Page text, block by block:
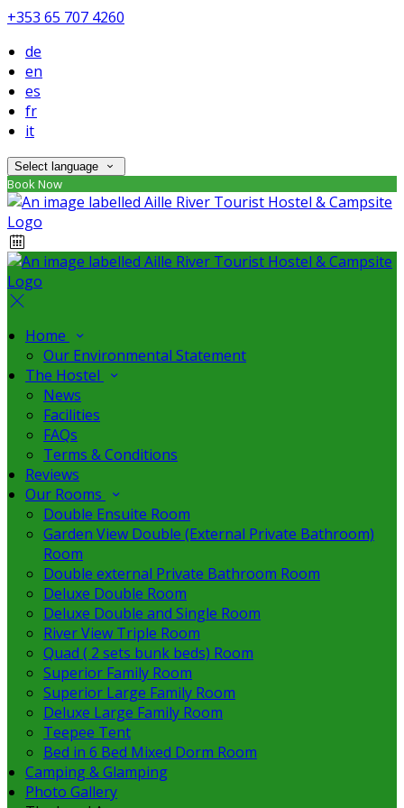
+353 65 707 4260
de
en
es
fr
it
Select language
Book Now
Home
Our Environmental Statement
The Hostel
News
Facilities
FAQs
Terms & Conditions
Reviews
Our Rooms
Double Ensuite Room
Garden View Double (External Private Bathroom)
Room
Double external Private Bathroom Room
Deluxe Double Room
Deluxe Double and Single Room
River View Triple Room
Quad ( 2 sets bunk beds) Room
Superior Family Room
Superior Large Family Room
Deluxe Large Family Room
Teepee Tent
Bed in 6 Bed Mixed Dorm Room
Camping & Glamping
Photo Gallery